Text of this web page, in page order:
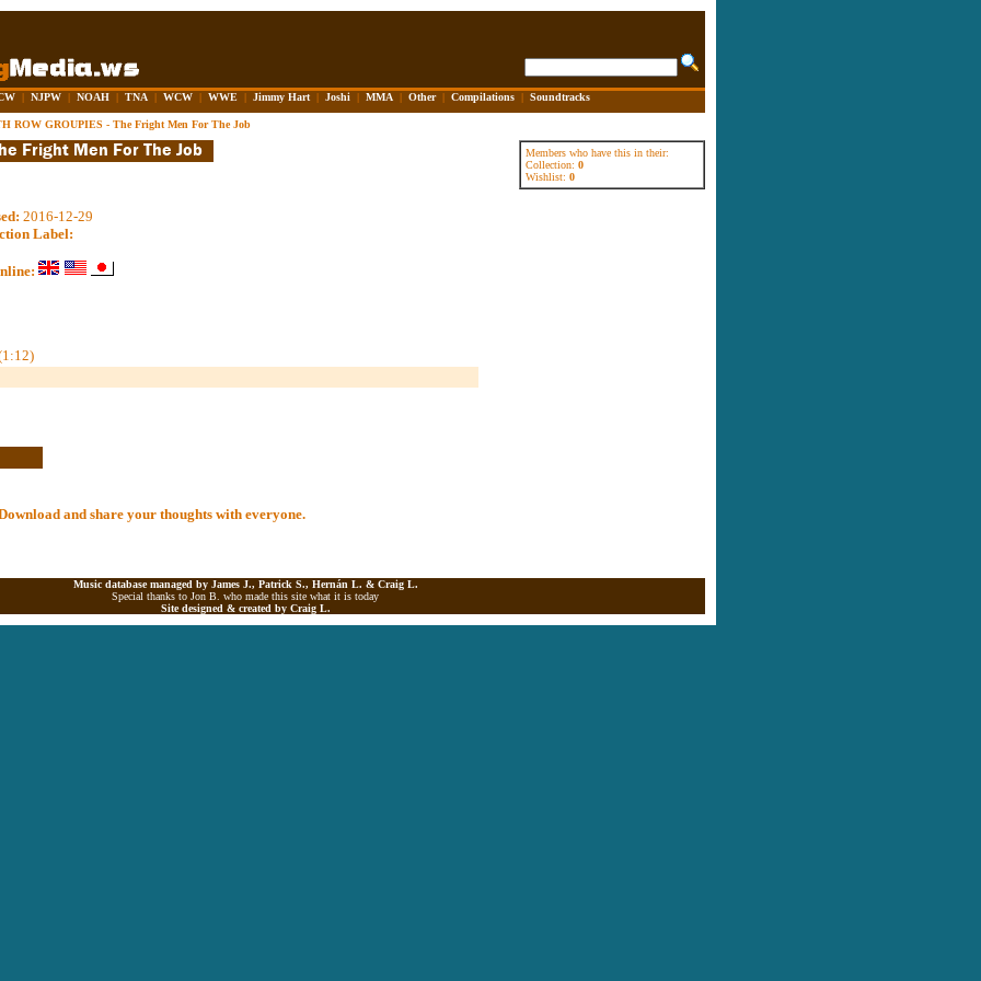
| NJPW | NOAH | TNA | WCW | WWE | Jimmy Hart | Joshi | MMA | Other | Compilations | Soundtracks
ROW GROUPIES - The Fright Men For The Job
Members who have this in their:
Collection: 0
Wishlist: 0
2016-12-29
Label:
and share your thoughts with everyone.
Music database managed by James J., Patrick S., Hernán L. & Craig L.
Special thanks to Jon B. who made this site what it is today
Site designed & created by Craig L.